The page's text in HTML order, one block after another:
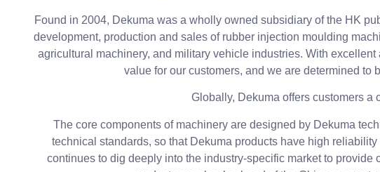
Found in 2004, Dekuma was a wholly owned subsidiary of the HK
development, production and sales of rubber injection moulding
agricultural machinery, and military vehicle industries. With
value for our customers, and we are determined
Globally, Dekuma offers customers a
The core components of machinery are designed by Dekuma
technical standards, so that Dekuma products have high
continues to dig deeply into the industry-specific market to